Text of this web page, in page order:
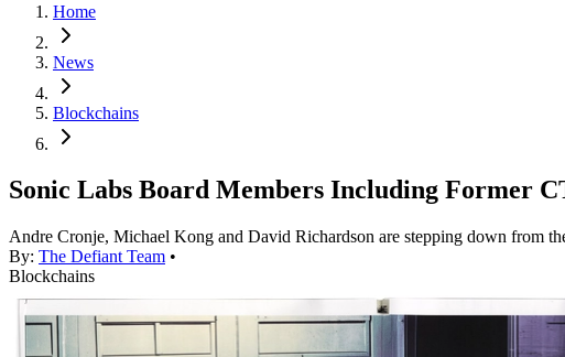
Home
News
Blockchains
Sonic Labs Board Members Including Former
Andre Cronje, Michael Kong and David Richardson are stepping down from
By: The Defiant Team •
Blockchains